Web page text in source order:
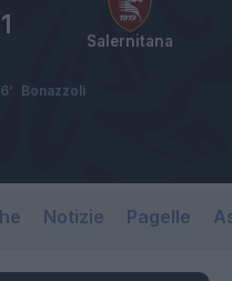
Salernitana
1
Bonazzoli
Notizie Pagelle